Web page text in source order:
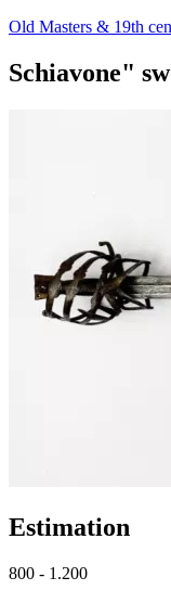
Old Masters & 19th
Schiavone"
Estimation
800 - 1.200